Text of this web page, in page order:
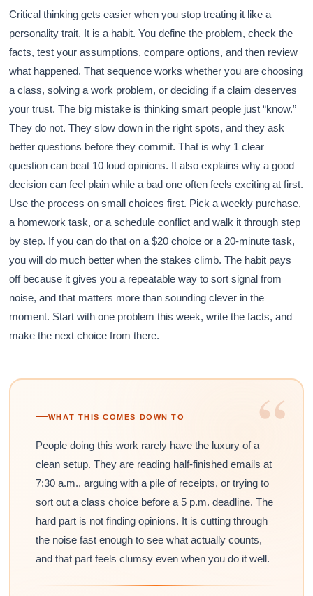
Critical thinking gets easier when you stop treating it like a
personality trait. It is a habit. You define the problem, check the
facts, test your assumptions, compare options, and then review
what happened. That sequence works whether you are choosing
a class, solving a work problem, or deciding if a claim deserves
your trust. The big mistake is thinking smart people just “know.”
They do not. They slow down in the right spots, and they ask
better questions before they commit. That is why 1 clear
question can beat 10 loud opinions. It also explains why a good
decision can feel plain while a bad one often feels exciting at first.
Use the process on small choices first. Pick a weekly purchase,
a homework task, or a schedule conflict and walk it through step
by step. If you can do that on a $20 choice or a 20-minute task,
you will do much better when the stakes climb. The habit pays
off because it gives you a repeatable way to sort signal from
noise, and that matters more than sounding clever in the
moment. Start with one problem this week, write the facts, and
make the next choice from there.
“
WHAT THIS COMES DOWN TO
People doing this work rarely have the luxury of a
clean setup. They are reading half-finished emails at
7:30 a.m., arguing with a pile of receipts, or trying to
sort out a class choice before a 5 p.m. deadline. The
hard part is not finding opinions. It is cutting through
the noise fast enough to see what actually counts,
and that part feels clumsy even when you do it well.